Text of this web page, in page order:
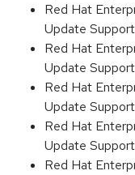
Red Hat
Update
Red Hat
Update
Red Hat
Update
Red Hat
Update
Red Hat